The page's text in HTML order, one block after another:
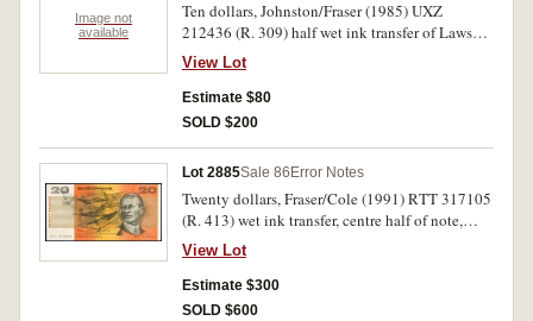
Image not
available
Ten dollars, Johnston/Fraser (1985) UXZ
212436 (R. 309) half wet ink transfer of Lawson
portrait onto MaCarthur on front. Very fine.
View Lot
Estimate $80
SOLD $200
Lot 2885Sale 86 Error Notes
Twenty dollars, Fraser/Cole (1991) RTT 317105
(R. 413) wet ink transfer, centre half of note,
back onto front. Very fine.
View Lot
Estimate $300
SOLD $600